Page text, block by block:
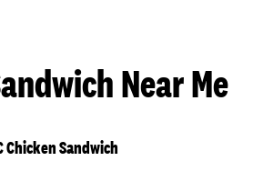
Near Me
Chicken Sandwich